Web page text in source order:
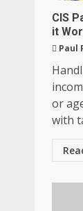
CIS
it
Paul
or
with